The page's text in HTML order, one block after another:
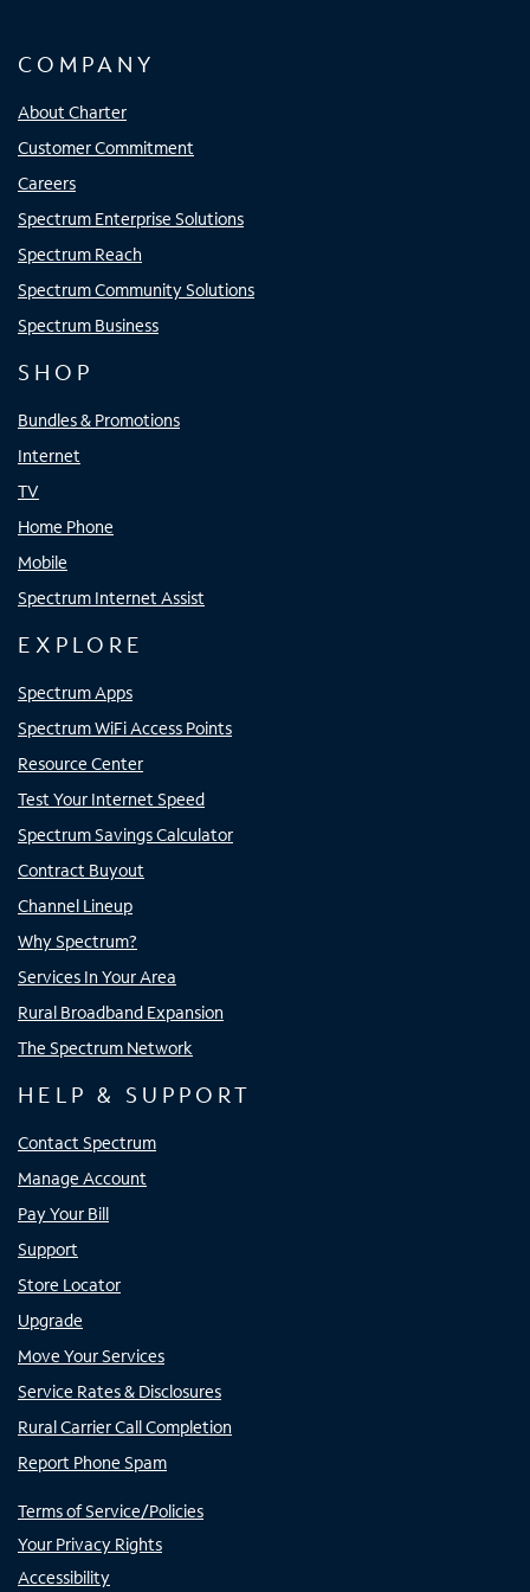
COMPANY
About Charter
Customer Commitment
Careers
Spectrum Enterprise Solutions
Spectrum Reach
Spectrum Community Solutions
Spectrum Business
SHOP
Bundles & Promotions
Internet
TV
Home Phone
Mobile
Spectrum Internet Assist
EXPLORE
Spectrum Apps
Spectrum WiFi Access Points
Resource Center
Test Your Internet Speed
Spectrum Savings Calculator
Contract Buyout
Channel Lineup
Why Spectrum?
Services In Your Area
Rural Broadband Expansion
The Spectrum Network
HELP & SUPPORT
Contact Spectrum
Manage Account
Pay Your Bill
Support
Store Locator
Upgrade
Move Your Services
Service Rates & Disclosures
Rural Carrier Call Completion
Report Phone Spam
Terms of Service/Policies
Your Privacy Rights
Accessibility